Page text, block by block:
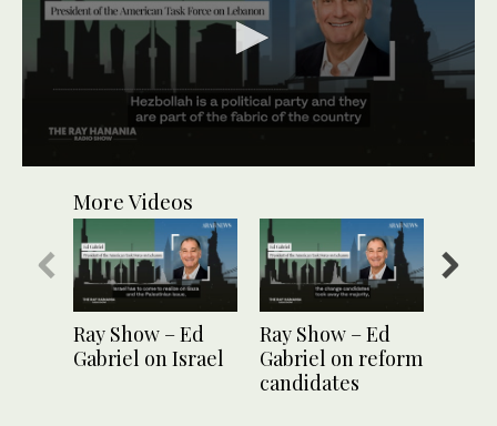
seconds
seconds
More Videos
Ray Show – Ed
Gabriel on Israel
Ray Show – Ed
Gabriel on reform
candidates